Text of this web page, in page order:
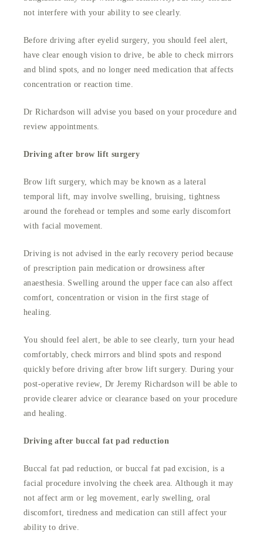
not interfere with your ability to see clearly.
Before driving after eyelid surgery, you should feel alert,
have clear enough vision to drive, be able to check mirrors
and blind spots, and no longer need medication that affects
concentration or reaction time.
Dr Richardson will advise you based on your procedure and
review appointments.
Driving after brow lift surgery
Brow lift surgery, which may be known as a lateral
temporal lift, may involve swelling, bruising, tightness
around the forehead or temples and some early discomfort
with facial movement.
Driving is not advised in the early recovery period because
of prescription pain medication or drowsiness after
anaesthesia. Swelling around the upper face can also affect
comfort, concentration or vision in the first stage of
healing.
You should feel alert, be able to see clearly, turn your head
comfortably, check mirrors and blind spots and respond
quickly before driving after brow lift surgery. During your
post-operative review, Dr Jeremy Richardson will be able to
provide clearer advice or clearance based on your procedure
and healing.
Driving after buccal fat pad reduction
Buccal fat pad reduction, or buccal fat pad excision, is a
facial procedure involving the cheek area. Although it may
not affect arm or leg movement, early swelling, oral
discomfort, tiredness and medication can still affect your
ability to drive.